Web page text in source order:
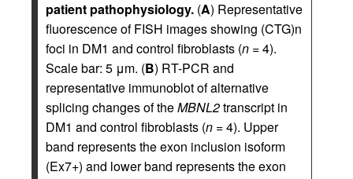
patient pathophysiology. (A) Representative
fluorescence of FISH images showing (CTG)n
foci in DM1 and control fibroblasts (n = 4).
Scale bar: 5 μm. (B) RT-PCR and
representative immunoblot of alternative
splicing changes of theMBNL2transcript in
DM1 and control fibroblasts (n = 4). Upper
band represents the exon inclusion isoform
(Ex7+) and lower band represents the exon